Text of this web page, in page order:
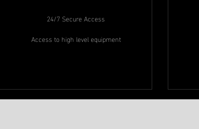
24/7 Secure Access
Access to high level equipment